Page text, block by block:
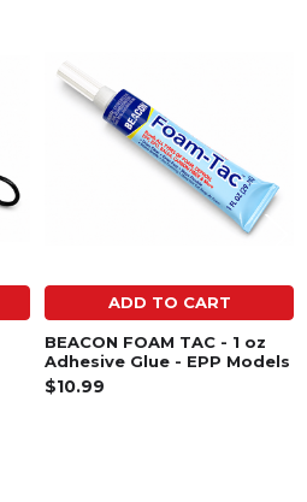
ADD TO CART
BEACON FOAM TAC - 1 oz
Adhesive Glue - EPP Models
$10.99